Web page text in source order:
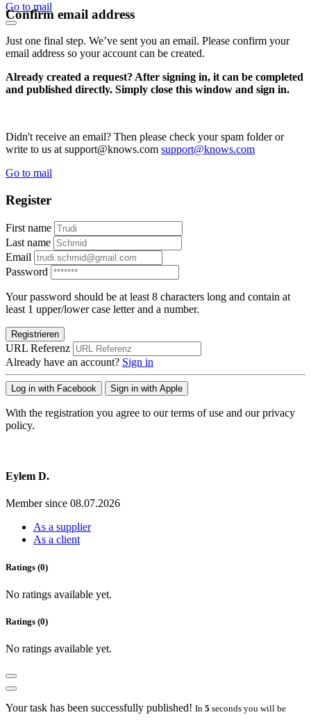
Go to mail
Confirm email address
Just one final step. We’ve sent you an email. Please confirm your
email address so your account can be created.
Already created a request? After signing in, it can be completed
and published directly. Simply close this window and sign in.
Didn't receive an email? Then please check your spam folder or
write to us at support@knows.com support@knows.com
Go to mail
Register
First name
Last name
Email
Password
Your password should be at least 8 characters long and contain at
least 1 upper/lower case letter and a number.
Registrieren
URL Referenz
Already have an account? Sign in
Log in with Facebook Sign in with Apple
With the registration you agree to our terms of use and our privacy
policy.
Eylem D.
Member since 08.07.2026
As a supplier
As a client
Ratings (0)
No ratings available yet.
Ratings (0)
No ratings available yet.
Your task has been successfully published! In 5 seconds you will be